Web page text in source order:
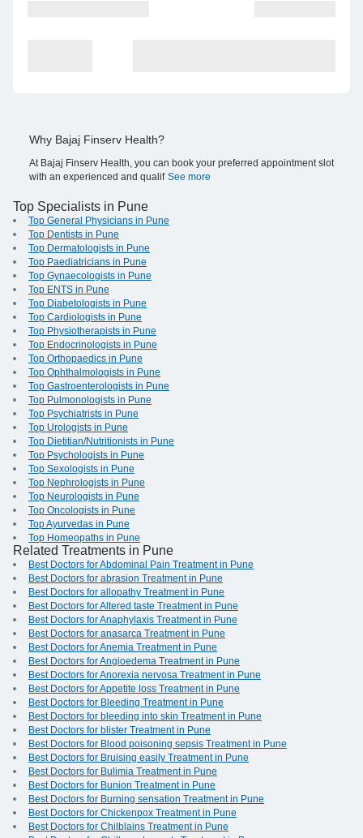
Why Bajaj Finserv Health?
At Bajaj Finserv Health, you can book your preferred appointment slot
with an experienced and qualif See more
Top Specialists in Pune
Top General Physicians in Pune
Top Dentists in Pune
Top Dermatologists in Pune
Top Paediatricians in Pune
Top Gynaecologists in Pune
Top ENTS in Pune
Top Diabetologists in Pune
Top Cardiologists in Pune
Top Physiotherapists in Pune
Top Endocrinologists in Pune
Top Orthopaedics in Pune
Top Ophthalmologists in Pune
Top Gastroenterologists in Pune
Top Pulmonologists in Pune
Top Psychiatrists in Pune
Top Urologists in Pune
Top Dietitian/Nutritionists in Pune
Top Psychologists in Pune
Top Sexologists in Pune
Top Nephrologists in Pune
Top Neurologists in Pune
Top Oncologists in Pune
Top Ayurvedas in Pune
Top Homeopaths in Pune
Related Treatments in Pune
Best Doctors for Abdominal Pain Treatment in Pune
Best Doctors for abrasion Treatment in Pune
Best Doctors for allopathy Treatment in Pune
Best Doctors for Altered taste Treatment in Pune
Best Doctors for Anaphylaxis Treatment in Pune
Best Doctors for anasarca Treatment in Pune
Best Doctors for Anemia Treatment in Pune
Best Doctors for Angioedema Treatment in Pune
Best Doctors for Anorexia nervosa Treatment in Pune
Best Doctors for Appetite loss Treatment in Pune
Best Doctors for Bleeding Treatment in Pune
Best Doctors for bleeding into skin Treatment in Pune
Best Doctors for blister Treatment in Pune
Best Doctors for Blood poisoning sepsis Treatment in Pune
Best Doctors for Bruising easily Treatment in Pune
Best Doctors for Bulimia Treatment in Pune
Best Doctors for Bunion Treatment in Pune
Best Doctors for Burning sensation Treatment in Pune
Best Doctors for Chickenpox Treatment in Pune
Best Doctors for Chilblains Treatment in Pune